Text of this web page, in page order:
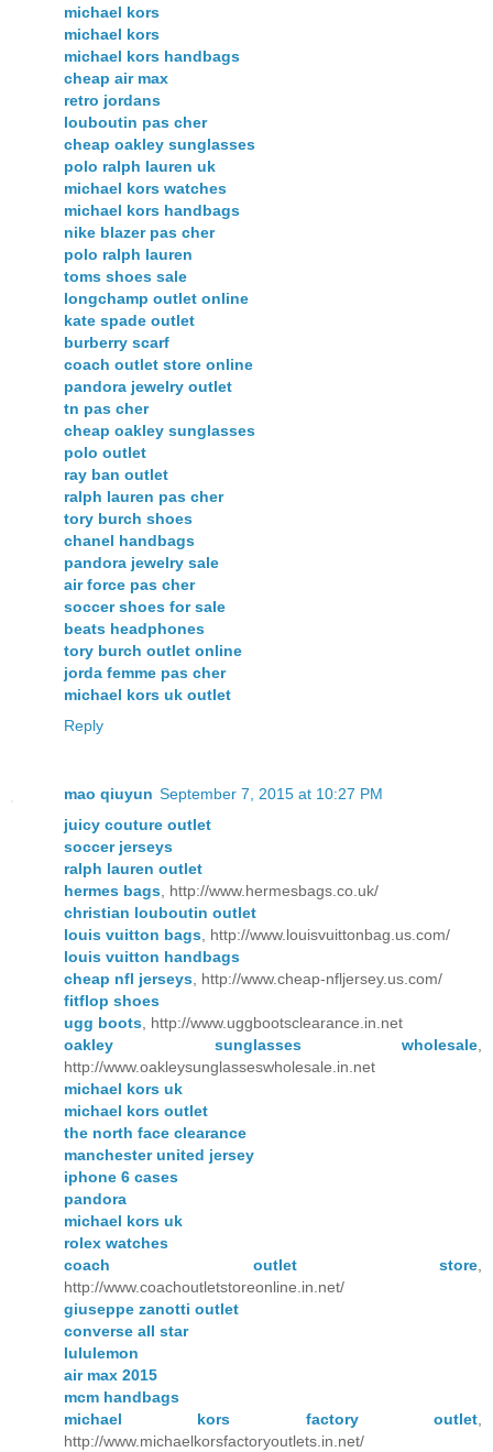
michael kors
michael kors
michael kors handbags
cheap air max
retro jordans
louboutin pas cher
cheap oakley sunglasses
polo ralph lauren uk
michael kors watches
michael kors handbags
nike blazer pas cher
polo ralph lauren
toms shoes sale
longchamp outlet online
kate spade outlet
burberry scarf
coach outlet store online
pandora jewelry outlet
tn pas cher
cheap oakley sunglasses
polo outlet
ray ban outlet
ralph lauren pas cher
tory burch shoes
chanel handbags
pandora jewelry sale
air force pas cher
soccer shoes for sale
beats headphones
tory burch outlet online
jorda femme pas cher
michael kors uk outlet
Reply
mao qiuyun September 7, 2015 at 10:27 PM
juicy couture outlet
soccer jerseys
ralph lauren outlet
hermes bags , http://www.hermesbags.co.uk/
christian louboutin outlet
louis vuitton bags , http://www.louisvuittonbag.us.com/
louis vuitton handbags
cheap nfl jerseys , http://www.cheap-nfljersey.us.com/
fitflop shoes
ugg boots , http://www.uggbootsclearance.in.net
oakley sunglasses wholesale
http://www.oakleysunglasseswholesale.in.net
michael kors uk
michael kors outlet
the north face clearance
manchester united jersey
iphone 6 cases
pandora
michael kors uk
rolex watches
coach outlet store
http://www.coachoutletstoreonline.in.net/
giuseppe zanotti outlet
converse all star
lululemon
air max 2015
mcm handbags
michael kors factory outlet
http://www.michaelkorsfactoryoutlets.in.net/